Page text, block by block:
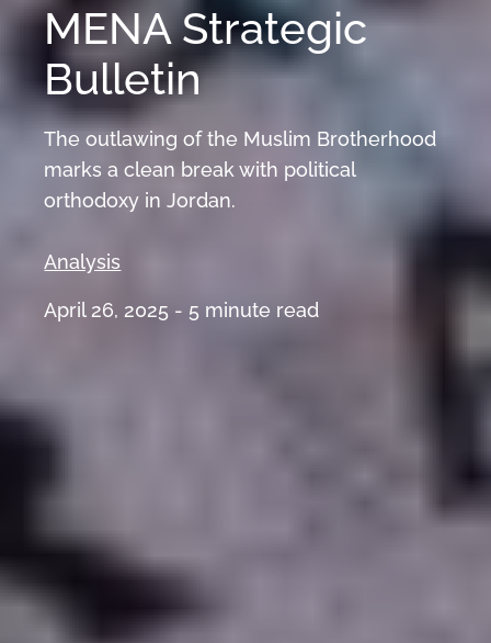
MENA Strategic
Bulletin
The outlawing of the Muslim Brotherhood
marks a clean break with political
orthodoxy in Jordan.
Analysis
April 26, 2025 - 5 minute read